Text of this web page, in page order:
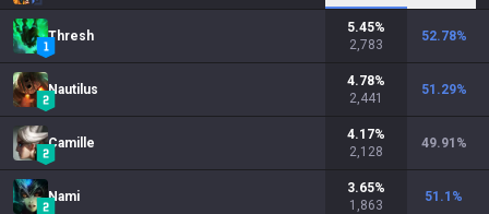
Thresh
5.45%
2,783
52.78%
Nautilus
4.78%
2,441
51.29%
Camille
4.17%
2,128
49.91 %
Nami
3.65%
1,863
51.1 %